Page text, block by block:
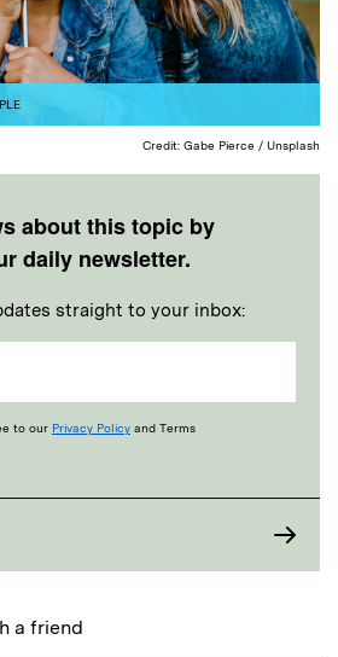
Credit: Gabe Pierce / Unsplash
about this topic by
daily newsletter.
straight to your inbox:
to our Privacy Policy and Terms
a friend